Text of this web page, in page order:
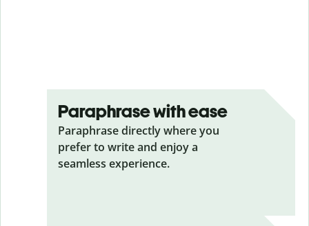
Paraphrase with ease
Paraphrase directly where you
prefer to write and enjoy a
seamless experience.